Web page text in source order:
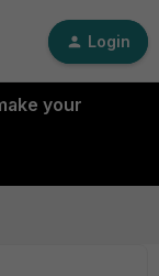
Login
your